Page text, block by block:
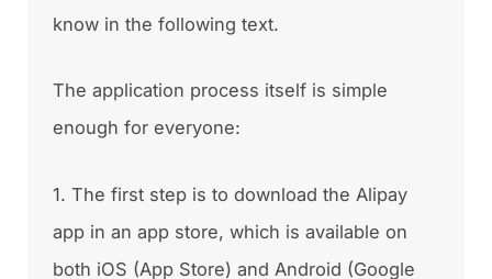
know in the following text.
The application process itself is simple
enough for everyone:
1. The first step is to download the Alipay
app in an app store, which is available on
both iOS (App Store) and Android (Google